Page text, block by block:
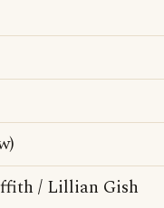
/ Lillian Gish